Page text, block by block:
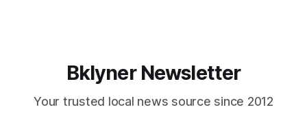
Bklyner Newsletter
Your trusted local news source since 2012